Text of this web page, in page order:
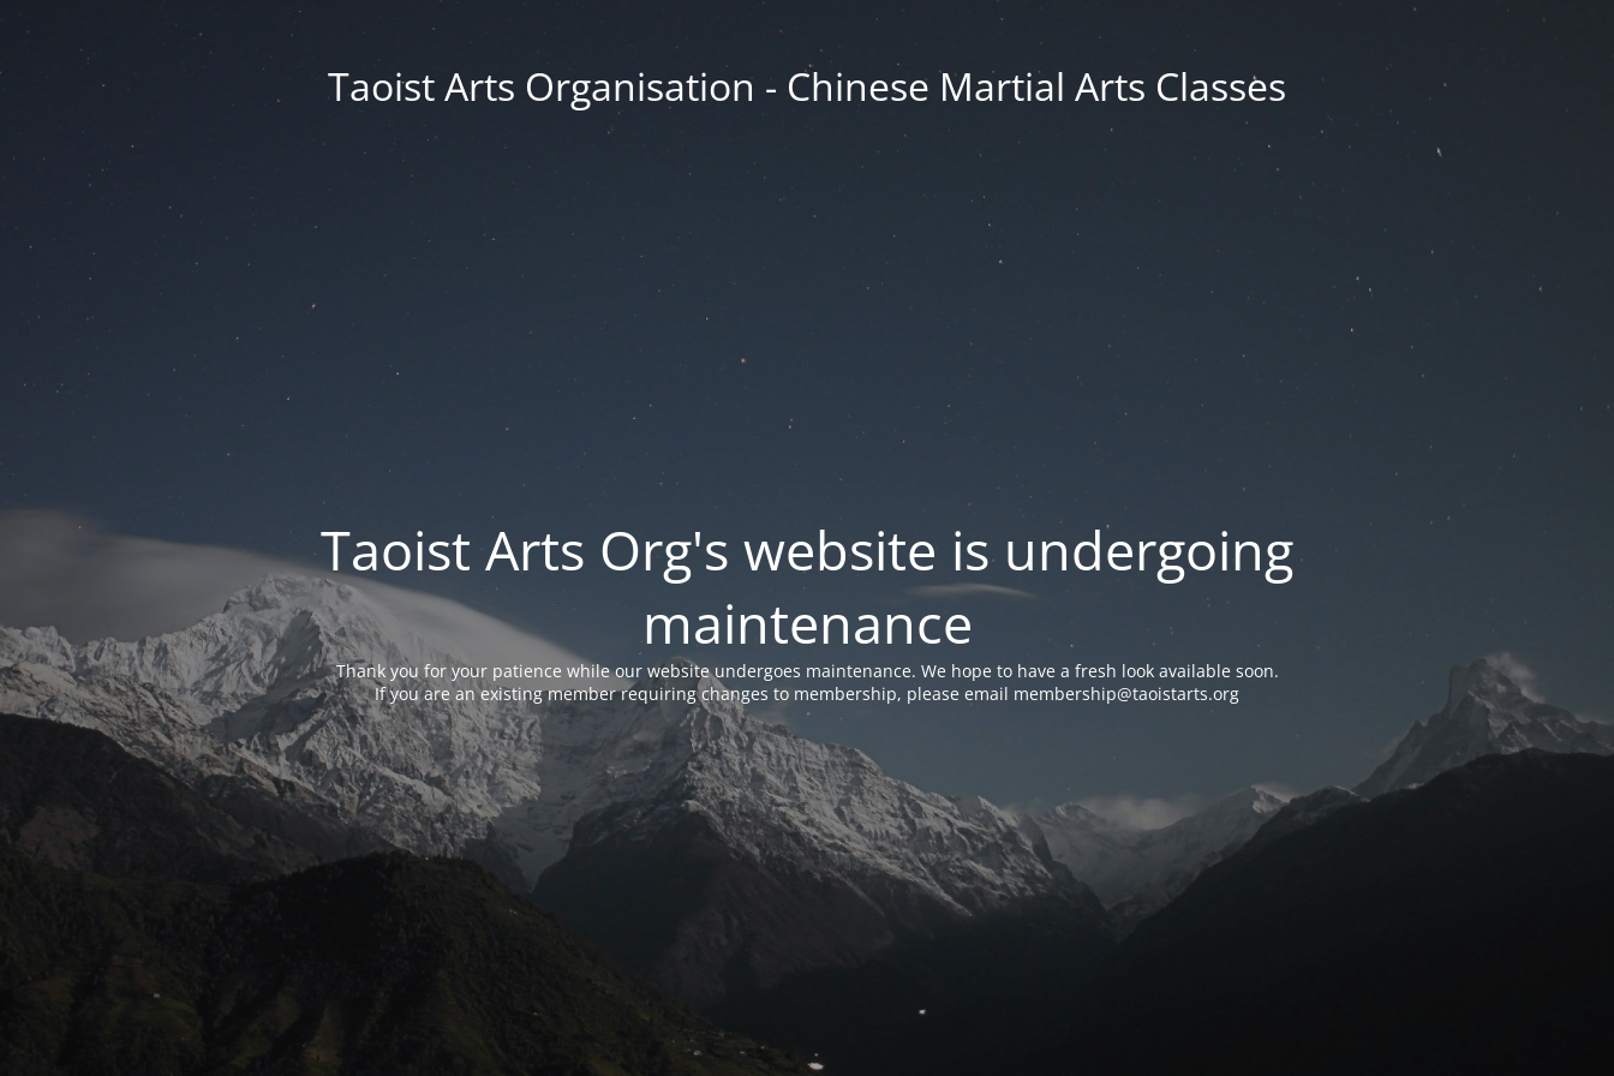
Taoist Arts Organisation - Chinese Martial Arts Classes
Taoist Arts Org's website is undergoing
maintenance
Thank you for your patience while our website undergoes maintenance. We hope to have a fresh look available soon.
If you are an existing member requiring changes to membership, please email membership@taoistarts.org